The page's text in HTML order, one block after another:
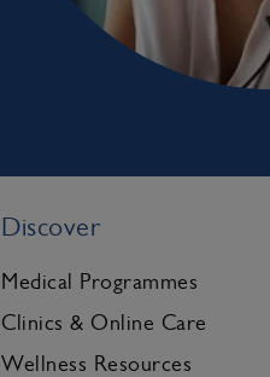
Discover
Medical Programmes
Clinics & Online Care
Wellness Resources